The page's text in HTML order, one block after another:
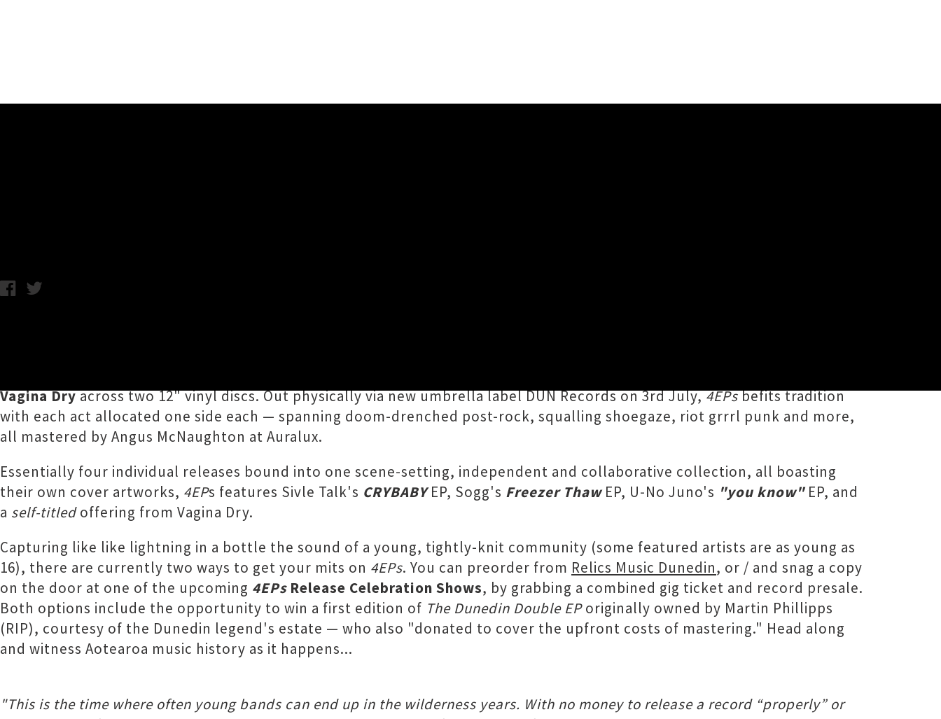
Vagina Dryacross two 12" vinyl discs. Out physically via new umbrella label DUN Records on 3rd July,4EPsbefits tradition
with each act allocated one side each — spanning doom-drenched post-rock, squalling shoegaze, riot grrrl punk and more,
all mastered by Angus McNaughton at Auralux.
Essentially four individual releases bound into one scene-setting, independent and collaborative collection, all boasting
their own cover artworks, 4EPs features Sivle Talk's CRYBABYEP, Sogg's Freezer Thaw EP, U-No Juno's "you know"EP, and
a self-titledoffering from Vagina Dry.
Capturing like like lightning in a bottle the sound of a young, tightly-knit community (some featured artists are as young as
16), there are currently two ways to get your mits on 4EPs. You can preorder from Relics Music Dunedin, or / and snag a copy
on the door at one of the upcoming 4EPsRelease Celebration Shows, by grabbing a combined gig ticket and record presale.
Both options include the opportunity to win a first edition of The Dunedin Double EPoriginally owned by Martin Phillipps
(RIP), courtesy of the Dunedin legend's estate — who also "donated to cover the upfront costs of mastering." Head along
and witness Aotearoa music history as it happens...
"This is the time where often young bands can end up in the wilderness years. With no money to release a record “properly” or